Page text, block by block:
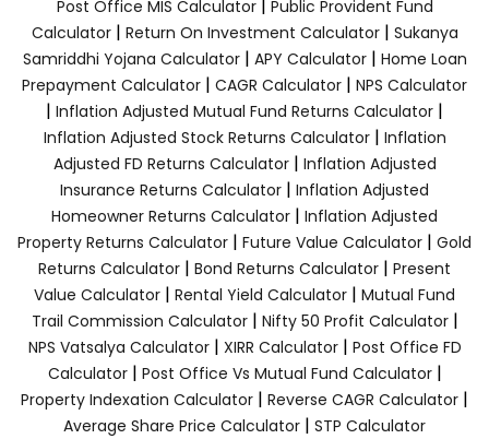
Post Office MIS Calculator| Public Provident Fund
Calculator| Return On Investment Calculator| Sukanya
Samriddhi Yojana Calculator| APY Calculator| Home Loan
Prepayment Calculator | CAGR Calculator | NPS Calculator
| Inflation Adjusted Mutual Fund Returns Calculator |
Inflation Adjusted Stock Returns Calculator| Inflation
Adjusted FD Returns Calculator| Inflation Adjusted
Insurance Returns Calculator | Inflation Adjusted
Homeowner Returns Calculator | Inflation Adjusted
Property Returns Calculator | Future Value Calculator | Gold
Returns Calculator | Bond Returns Calculator | Present
Value Calculator | Rental Yield Calculator | Mutual Fund
Trail Commission Calculator| Nifty 50 Profit Calculator|
NPS Vatsalya Calculator| XIRR Calculator| Post Office FD
Calculator| Post Office Vs Mutual Fund Calculator|
Property Indexation Calculator | Reverse CAGR Calculator |
Average Share Price Calculator | STP Calculator